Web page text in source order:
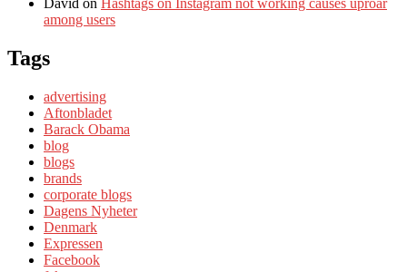
David on Hashtags on Instagram not working causes uproar
among users
Tags
advertising
Aftonbladet
Barack Obama
blog
blogs
brands
corporate blogs
Dagens Nyheter
Denmark
Expressen
Facebook